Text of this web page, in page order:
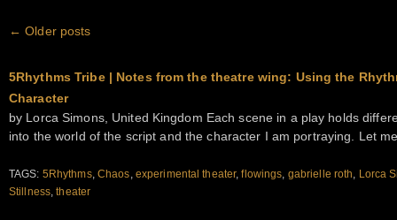
← Older posts
5Rhythms Tribe | Notes from the theatre wing: Using the
Character
by Lorca Simons, United Kingdom Each scene in a play holds
into the world of the script and the character I am portraying. Let
TAGS: 5Rhythms, Chaos, experimental theater,flowings, gabrielle roth, Lorca
Stillness,theater